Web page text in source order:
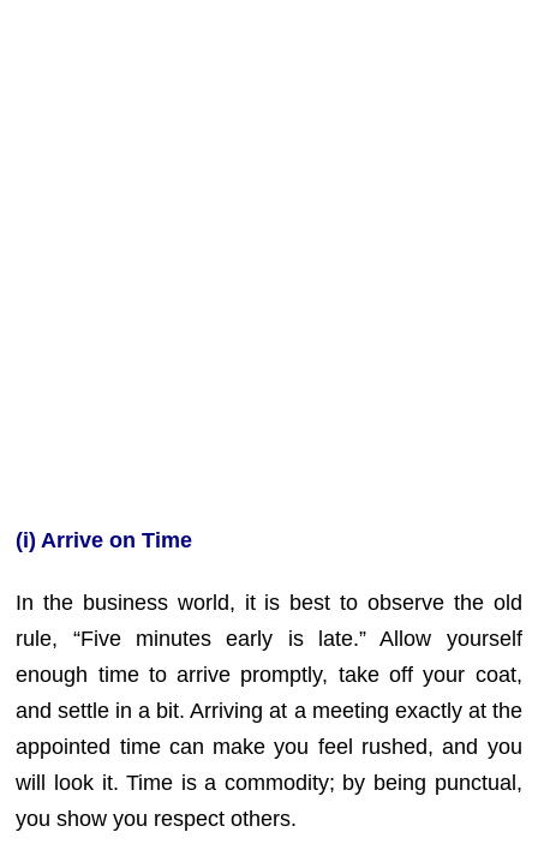
(i) Arrive on Time
In the business world, it is best to observe the old
rule, “Five minutes early is late.” Allow yourself
enough time to arrive promptly, take off your coat,
and settle in a bit. Arriving at a meeting exactly at the
appointed time can make you feel rushed, and you
will look it. Time is a commodity; by being punctual,
you show you respect others.